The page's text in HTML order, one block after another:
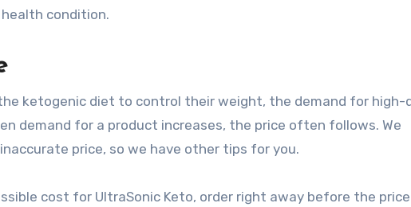
condition.
ketogenic diet to control their weight, the demand for high-
demand for a product increases, the price often follows. We
price, so we have other tips for you.
cost for UltraSonic Keto, order right away before the